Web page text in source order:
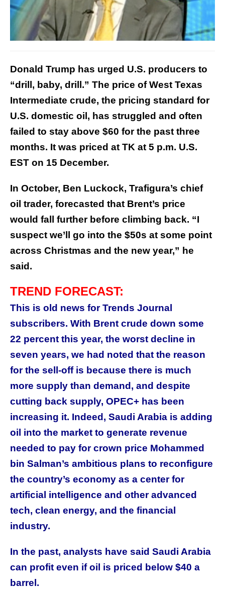
Donald Trump has urged U.S. producers to
“drill, baby, drill.” The price of West Texas
Intermediate crude, the pricing standard for
U.S. domestic oil, has struggled and often
failed to stay above $60 for the past three
months. It was priced at TK at 5 p.m. U.S.
EST on 15 December.
In October, Ben Luckock, Trafigura’s chief
oil trader, forecasted that Brent’s price
would fall further before climbing back. “I
suspect we’ll go into the $50s at some point
across Christmas and the new year,” he
said.
TREND FORECAST:
This is old news for Trends Journal
subscribers. With Brent crude down some
22 percent this year, the worst decline in
seven years, we had noted that the reason
for the sell-off is because there is much
more supply than demand, and despite
cutting back supply, OPEC+ has been
increasing it. Indeed, Saudi Arabia is adding
oil into the market to generate revenue
needed to pay for crown price Mohammed
bin Salman’s ambitious plans to reconfigure
the country’s economy as a center for
artificial intelligence and other advanced
tech, clean energy, and the financial
industry.
In the past, analysts have said Saudi Arabia
can profit even if oil is priced below $40 a
barrel.